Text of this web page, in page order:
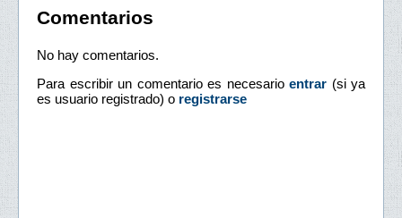
Comentarios
No hay comentarios.
Para escribir un comentario es necesario entrar (si ya
es usuario registrado) o registrarse